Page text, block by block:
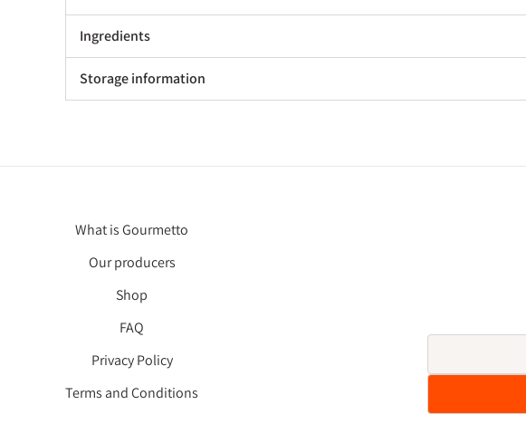
Ingredients
Storage information
What is Gourmetto
Our producers
Shop
FAQ
Privacy Policy
Terms and Conditions